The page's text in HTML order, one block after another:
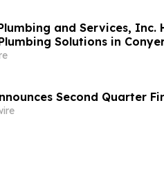
and Services, Inc.
Solutions in
Second Quarter